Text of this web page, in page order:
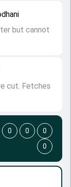
cut. Fetches
but cannot
0 0
0
0